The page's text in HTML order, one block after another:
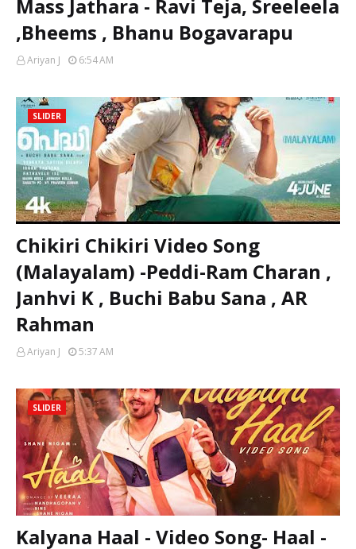
Mass Jathara - Ravi Teja, Sreeleela
,Bheems , Bhanu Bogavarapu
Ariyan J 6:54 AM
SLIDER
Chikiri Chikiri Video Song
(Malayalam) -Peddi-Ram Charan ,
Janhvi K , Buchi Babu Sana , AR
Rahman
Ariyan J 5:37 AM
SLIDER
Kalyana Haal - Video Song- Haal -